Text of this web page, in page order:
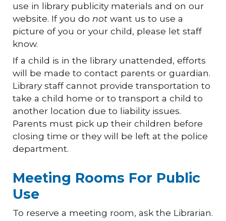
use in library publicity materials and on our
website. If you do not want us to use a
picture of you or your child, please let staff
know.
If a child is in the library unattended, efforts
will be made to contact parents or guardian.
Library staff cannot provide transportation to
take a child home or to transport a child to
another location due to liability issues.
Parents must pick up their children before
closing time or they will be left at the police
department.
Meeting Rooms For Public
Use
To reserve a meeting room, ask the Librarian.